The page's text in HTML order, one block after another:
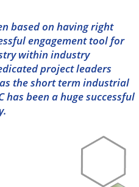
based on having right
engagement tool for
within industry
project leaders
the short term industrial
been a huge successful